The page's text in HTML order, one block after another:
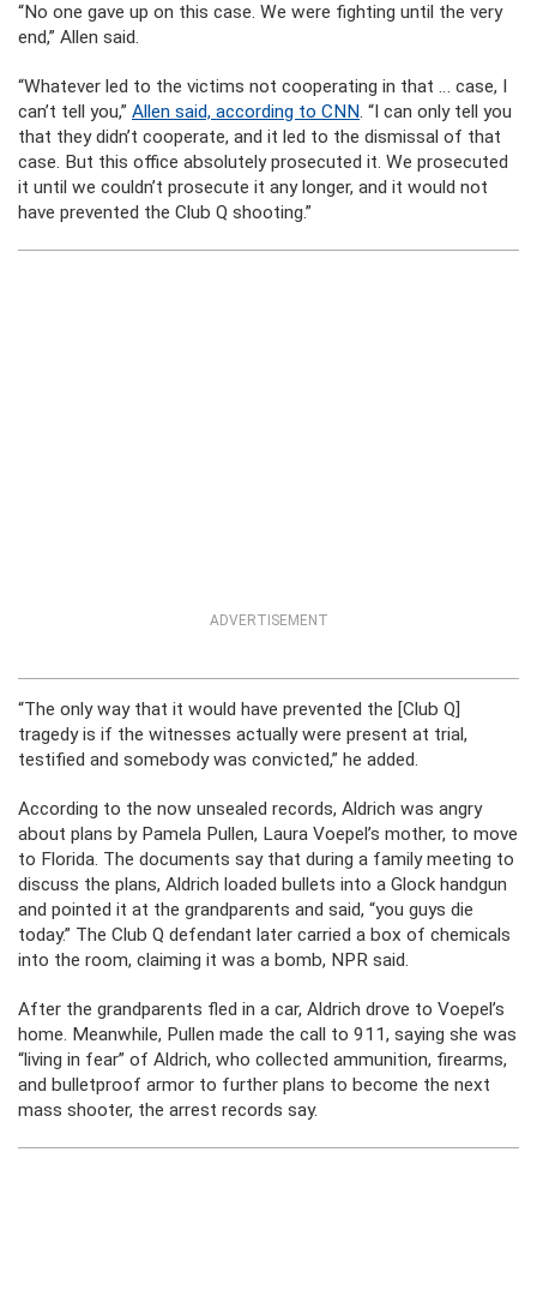
“No one gave up on this case. We were fighting until the very
end,” Allen said.
“Whatever led to the victims not cooperating in that … case, I
can’t tell you,” Allen said, according to CNN. “I can only tell you
that they didn’t cooperate, and it led to the dismissal of that
case. But this office absolutely prosecuted it. We prosecuted
it until we couldn’t prosecute it any longer, and it would not
have prevented the Club Q shooting.”
ADVERTISEMENT
“The only way that it would have prevented the [Club Q]
tragedy is if the witnesses actually were present at trial,
testified and somebody was convicted,” he added.
According to the now unsealed records, Aldrich was angry
about plans by Pamela Pullen, Laura Voepel’s mother, to move
to Florida. The documents say that during a family meeting to
discuss the plans, Aldrich loaded bullets into a Glock handgun
and pointed it at the grandparents and said, “you guys die
today.” The Club Q defendant later carried a box of chemicals
into the room, claiming it was a bomb, NPR said.
After the grandparents fled in a car, Aldrich drove to Voepel’s
home. Meanwhile, Pullen made the call to 911, saying she was
“living in fear” of Aldrich, who collected ammunition, firearms,
and bulletproof armor to further plans to become the next
mass shooter, the arrest records say.